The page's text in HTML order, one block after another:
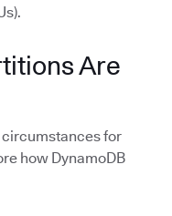
Are
circumstances for
how DynamoDB